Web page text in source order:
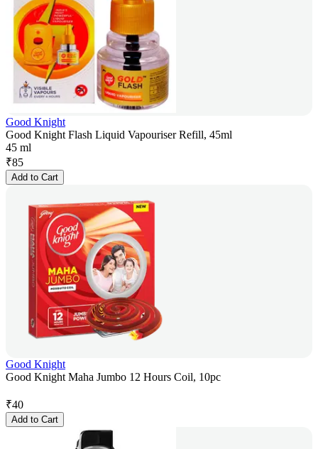
Good Knight
Good Knight Flash Liquid Vapouriser Refill, 45ml
45 ml
₹85
Add to Cart
Good Knight
Good Knight Maha Jumbo 12 Hours Coil, 10pc
₹40
Add to Cart